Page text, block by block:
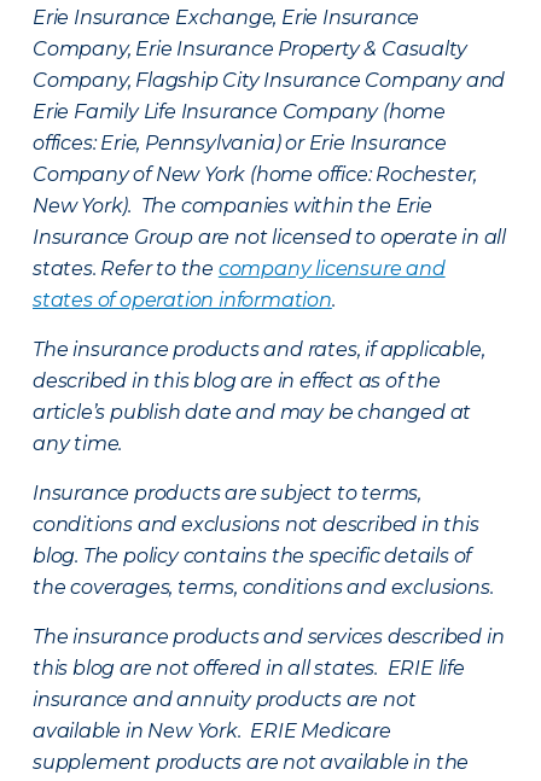
Erie Insurance Exchange, Erie Insurance
Company, Erie Insurance Property & Casualty
Company, Flagship City Insurance Company and
Erie Family Life Insurance Company (home
offices: Erie, Pennsylvania) or Erie Insurance
Company of New York (home office: Rochester,
New York). The companies within the Erie
Insurance Group are not licensed to operate in all
states. Refer to the company licensure and
states of operation information.
The insurance products and rates, if applicable,
described in this blog are in effect as of the
article’s publish date and may be changed at
any time.
Insurance products are subject to terms,
conditions and exclusions not described in this
blog. The policy contains the specific details of
the coverages, terms, conditions and exclusions.
The insurance products and services described in
this blog are not offered in all states. ERIE life
insurance and annuity products are not
available in New York. ERIE Medicare
supplement products are not available in the